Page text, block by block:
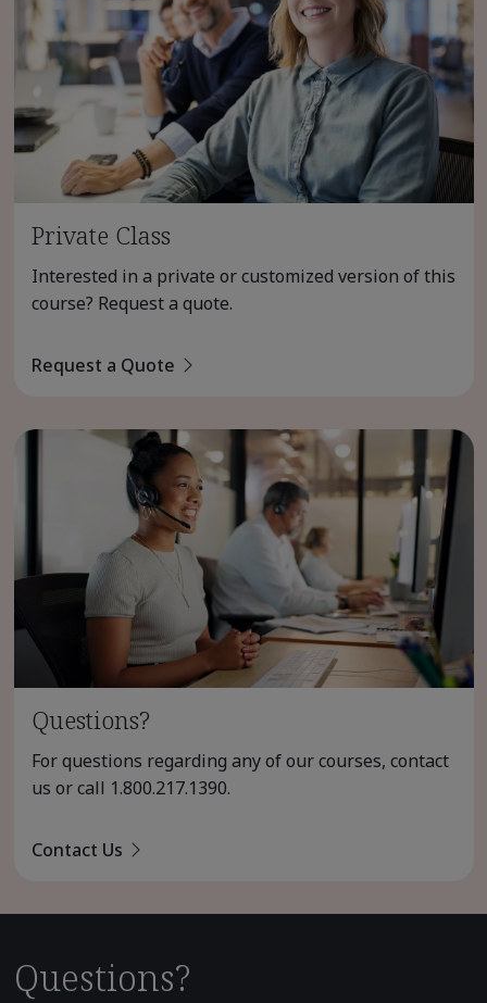
Private Class
Interested in a private or customized version of this
course? Request a quote.
Request a Quote
Questions?
For questions regarding any of our courses, contact
us or call 1.800.217.1390.
Contact Us
Questions?